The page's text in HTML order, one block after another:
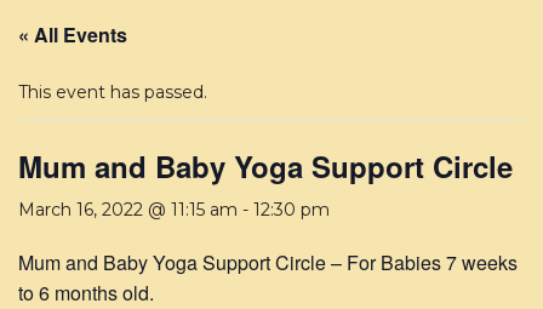
« All Events
This event has passed.
Mum and Baby Yoga Support Circle
March 16, 2022 @ 11:15 am - 12:30 pm
Mum and Baby Yoga Support Circle – For Babies 7 weeks
to 6 months old.